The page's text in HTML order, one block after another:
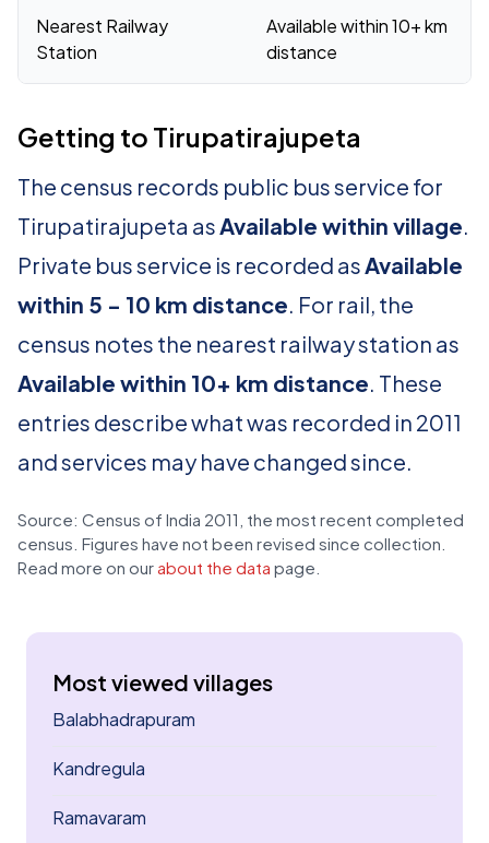
Nearest Railway
Station
Available within 10+ km
distance
Getting to Tirupatirajupeta
The census records public bus service for
Tirupatirajupeta asAvailable within village.
Private bus service is recorded asAvailable
within 5 - 10 km distance. For rail, the
census notes the nearest railway station as
Available within 10+ km distance. These
entries describe what was recorded in 2011
and services may have changed since.
Source: Census of India 2011, the most recent completed
census. Figures have not been revised since collection.
Read more on our about the data page.
Most viewed villages
Balabhadrapuram
Kandregula
Ramavaram